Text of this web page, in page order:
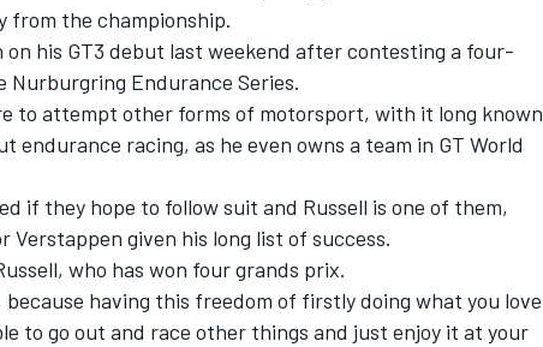
from the championship.
his GT3 debut last weekend after contesting a four-
Endurance Series.
to attempt other forms of motorsport, with it long known
endurance racing, as he even owns a team in GT World
if they hope to follow suit and Russell is one of them,
Verstappen given his long list of success.
who has won four grands prix.
having this freedom of firstly doing what you love
to go out and race other things and just enjoy it at your